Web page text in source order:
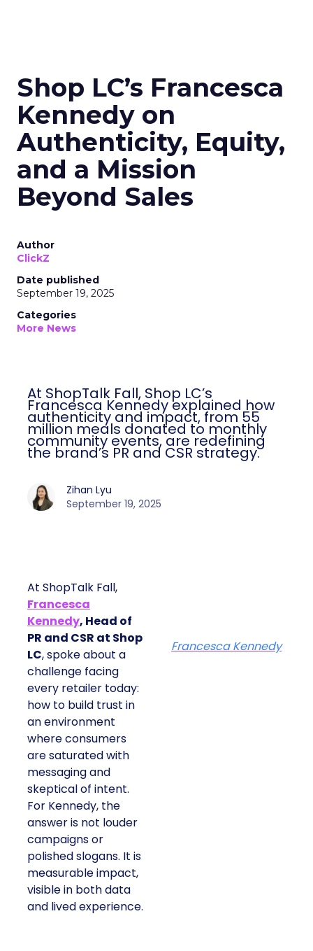
Shop LC’s Francesca
Kennedy on
Authenticity, Equity,
and a Mission
Beyond Sales
Author
ClickZ
Date published
September 19, 2025
Categories
More News
At ShopTalk Fall, Shop LC’s
Francesca Kennedy explained how
authenticity and impact, from 55
million meals donated to monthly
community events, are redefining
the brand’s PR and CSR strategy.
Zihan Lyu
September 19, 2025
At ShopTalk Fall,
Francesca
Kennedy, Head of
PR and CSR at Shop
LC, spoke about a
challenge facing
every retailer today:
how to build trust in
an environment
where consumers
are saturated with
messaging and
skeptical of intent.
For Kennedy, the
answer is not louder
campaigns or
polished slogans. It is
measurable impact,
visible in both data
and lived experience.
Francesca Kennedy